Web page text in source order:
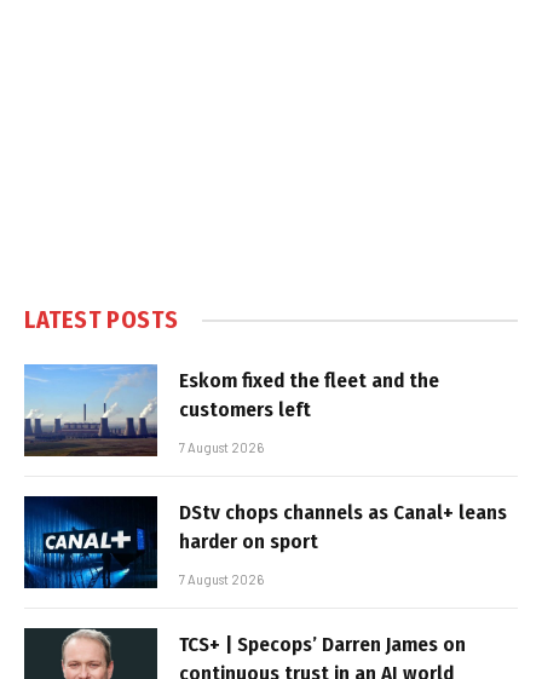
LATEST POSTS
Eskom fixed the fleet and the
customers left
7 August 2026
DStv chops channels as Canal+ leans
harder on sport
7 August 2026
TCS+ | Specops’ Darren James on
continuous trust in an AI world